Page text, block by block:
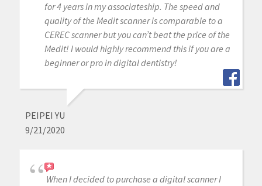
for 4 years in my associateship. The speed and
quality of the Medit scanner is comparable to a
CEREC scanner but you can’t beat the price of the
Medit! I would highly recommend this if you are a
beginner or pro in digital dentistry!
PEIPEI YU
9/21/2020
When I decided to purchase a digital scanner I